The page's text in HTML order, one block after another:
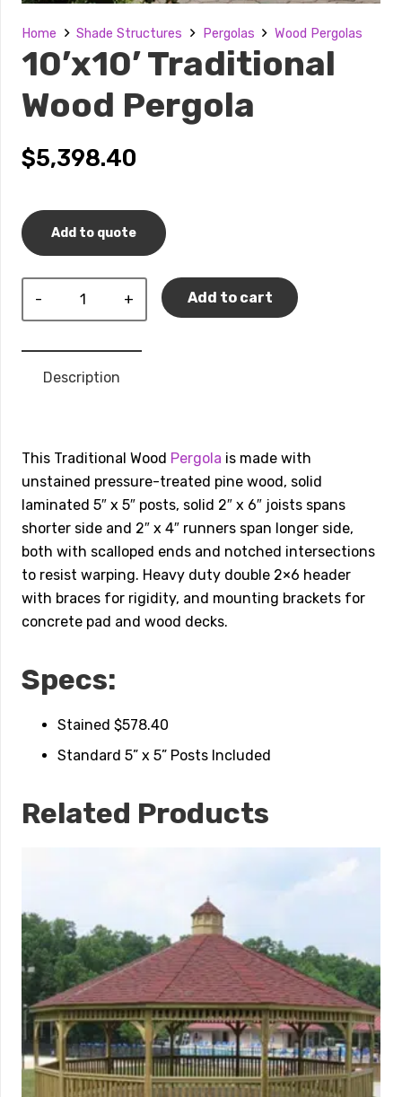
Home Shade Structures Pergolas Wood Pergolas
10’x10’ Traditional
Wood Pergola
$5,398.40
Add to quote
quantity
Add to cart
Description
This Traditional Wood Pergola is made with
unstained pressure-treated pine wood, solid
laminated 5″ x 5″ posts, solid 2″ x 6″ joists spans
shorter side and 2″ x 4″ runners span longer side,
both with scalloped ends and notched intersections
to resist warping. Heavy duty double 2×6 header
with braces for rigidity, and mounting brackets for
concrete pad and wood decks.
Specs:
Stained $578.40
Standard 5” x 5” Posts Included
Related Products